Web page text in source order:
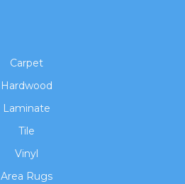
Carpet
Hardwood
Laminate
Tile
Vinyl
Area Rugs